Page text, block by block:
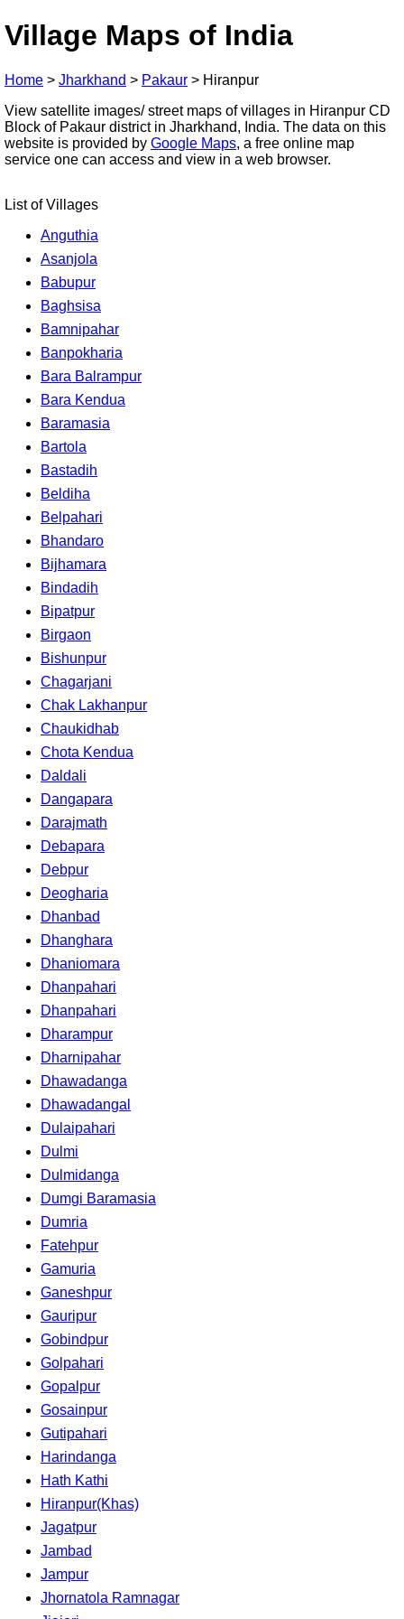
Village Maps of India
Home > Jharkhand > Pakaur > Hiranpur
View satellite images/ street maps of villages in Hiranpur CD
Block of Pakaur district in Jharkhand, India. The data on this
website is provided by Google Maps, a free online map
service one can access and view in a web browser.
List of Villages
Anguthia
Asanjola
Babupur
Baghsisa
Bamnipahar
Banpokharia
Bara Balrampur
Bara Kendua
Baramasia
Bartola
Bastadih
Beldiha
Belpahari
Bhandaro
Bijhamara
Bindadih
Bipatpur
Birgaon
Bishunpur
Chagarjani
Chak Lakhanpur
Chaukidhab
Chota Kendua
Daldali
Dangapara
Darajmath
Debapara
Debpur
Deogharia
Dhanbad
Dhanghara
Dhaniomara
Dhanpahari
Dhanpahari
Dharampur
Dharnipahar
Dhawadanga
Dhawadangal
Dulaipahari
Dulmi
Dulmidanga
Dumgi Baramasia
Dumria
Fatehpur
Gamuria
Ganeshpur
Gauripur
Gobindpur
Golpahari
Gopalpur
Gosainpur
Gutipahari
Harindanga
Hath Kathi
Hiranpur(Khas)
Jagatpur
Jambad
Jampur
Jhornatola Ramnagar